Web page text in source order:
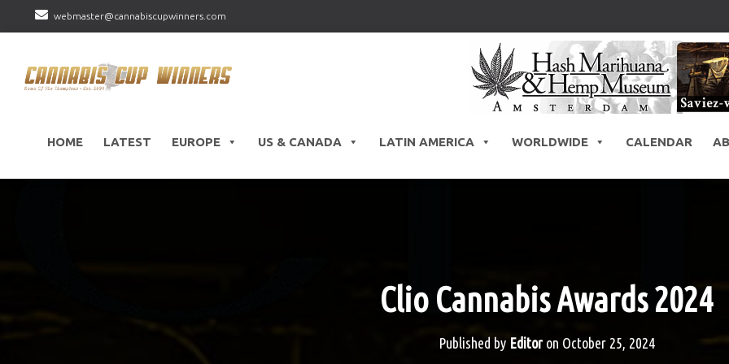
webmaster@cannabiscupwinners.com
HOME LATEST EUROPE US & CANADA LATIN AMERICA WORLDWIDE CALENDAR
Clio Cannabis Awards 2024
Published by Editoron October 25, 2024